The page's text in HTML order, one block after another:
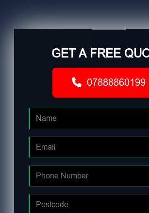
GET A FREE
07888860199